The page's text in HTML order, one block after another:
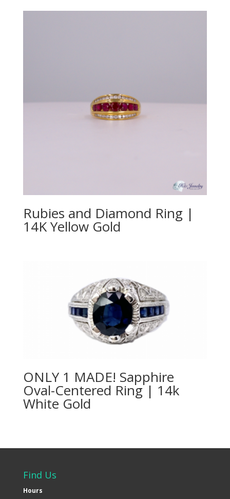
Rubies and Diamond Ring |
14K Yellow Gold
ONLY 1 MADE! Sapphire
Oval-Centered Ring | 14k
White Gold
Find Us
Hours